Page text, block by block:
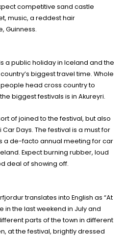
competitive sand castle
music, a reddest hair
Guinness.
a public holiday in Iceland and the
biggest travel time. Whole
head cross country to
biggest festivals is in Akureyri.
of joined to the festival, but also
Days. The festival is a must for
a de-facto annual meeting for car
Expect burning rubber, loud
deal of showing off.
translates into English as “At
in the last weekend in July and
parts of the town in different
at the festival, brightly dressed